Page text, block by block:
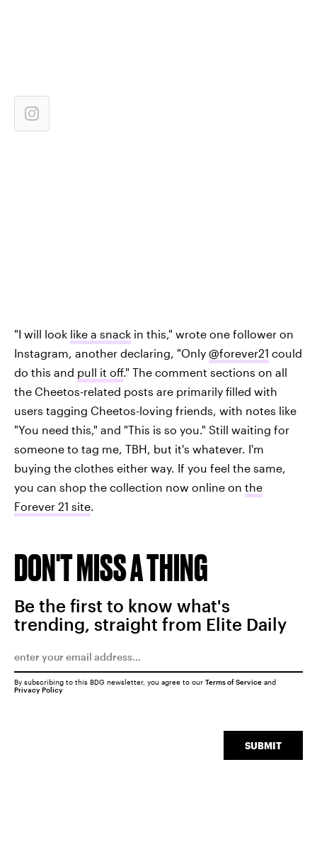
"I will look like a snack in this," wrote one follower on
Instagram, another declaring, "Only @forever21 could
do this and pull it off." The comment sections on all
the Cheetos-related posts are primarily filled with
users tagging Cheetos-loving friends, with notes like
"You need this," and "This is so you." Still waiting for
someone to tag me, TBH, but it's whatever. I'm
buying the clothes either way. If you feel the same,
you can shop the collection now online on the
Forever 21 site
DON'T MISS A THING
Be the first to know what's
trending, straight from Elite Daily
SUBMIT
By subscribing to this BDG newsletter, you agree to our Terms of Service and
Privacy Policy